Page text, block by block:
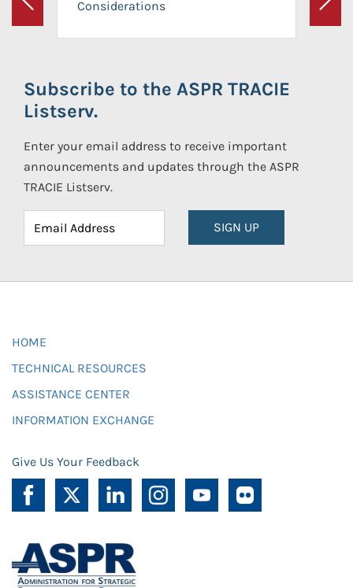
Previous Considerations
Next
Subscribe to the ASPR TRACIE
Listserv.
Enter your email address to receive important
announcements and updates through the ASPR
TRACIE Listserv.
SIGN UP
HOME
TECHNICAL RESOURCES
ASSISTANCE CENTER
INFORMATION EXCHANGE
Give Us Your Feedback